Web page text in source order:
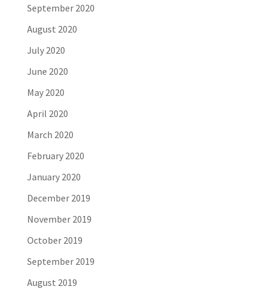
September 2020
August 2020
July 2020
June 2020
May 2020
April 2020
March 2020
February 2020
January 2020
December 2019
November 2019
October 2019
September 2019
August 2019